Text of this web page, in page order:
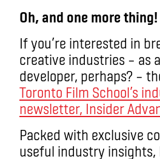
Oh, and one more thing!
If you’re interested in
creative industries – as
developer, perhaps? –
Toronto Film School’s
newsletter, Insider
Packed with exclusive
useful industry insights,